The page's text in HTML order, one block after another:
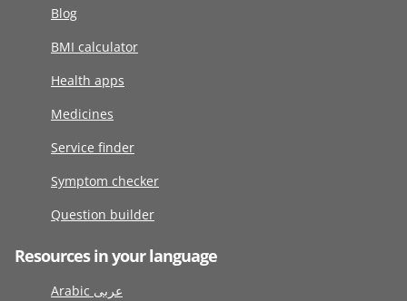
Blog
BMI calculator
Health apps
Medicines
Service finder
Symptom checker
Question builder
Resources in your language
Arabic عربى